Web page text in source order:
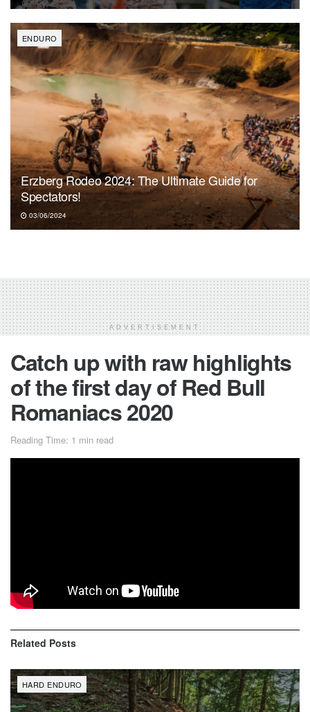
ENDURO
Erzberg Rodeo 2024: The Ultimate Guide for
Spectators!
03/06/2024
ADVERTISEMENT
Catch up with raw highlights
of the first day of Red Bull
Romaniacs 2020
Reading Time: 1 min read
sections, making it a really hard enduro!
Related Posts
HARD ENDURO